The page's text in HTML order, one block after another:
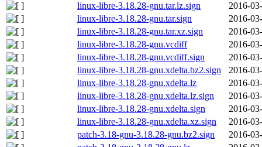
linux-libre-3.18.28-gnu.tar.lz.sign
2016-
linux-libre-3.18.28-gnu.tar.sign
2016-
linux-libre-3.18.28-gnu.tar.xz.sign
2016-
linux-libre-3.18.28-gnu.vcdiff
2016-
linux-libre-3.18.28-gnu.vcdiff.sign
2016-
linux-libre-3.18.28-gnu.xdelta.bz2.sign
2016-
linux-libre-3.18.28-gnu.xdelta.lz
2016-
linux-libre-3.18.28-gnu.xdelta.lz.sign
2016-
linux-libre-3.18.28-gnu.xdelta.sign
2016-
linux-libre-3.18.28-gnu.xdelta.xz.sign
2016-
patch-3.18-gnu-3.18.28-gnu.bz2.sign
2016-